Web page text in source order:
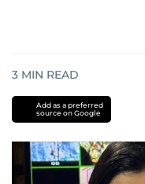
3 MIN READ
Add as a preferred
source on Google